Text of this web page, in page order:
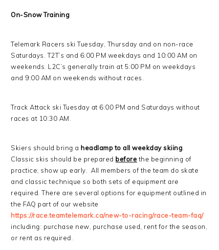
On-Snow Training
Telemark Racers ski Tuesday, Thursday and on non-race
Saturdays. T2T’s and 6:00 PM weekdays and 10:00 AM on
weekends. L2C’s generally train at 5:00 PM on weekdays
and 9:00 AM on weekends without races.
Track Attack ski Tuesday at 6:00 PM and Saturdays without
races at 10:30 AM.
Skiers should bring a headlamp to all weekday skiing
Classic skis should be prepared beforethe beginning of
practice; show up early. All members of the team do skate
and classic technique so both sets of equipment are
required. There are several options for equipment outlined in
the FAQ part of our website
https://race.teamtelemark.ca/new-to-racing/race-team-faq/
including: purchase new, purchase used, rent for the season,
or rent as required.